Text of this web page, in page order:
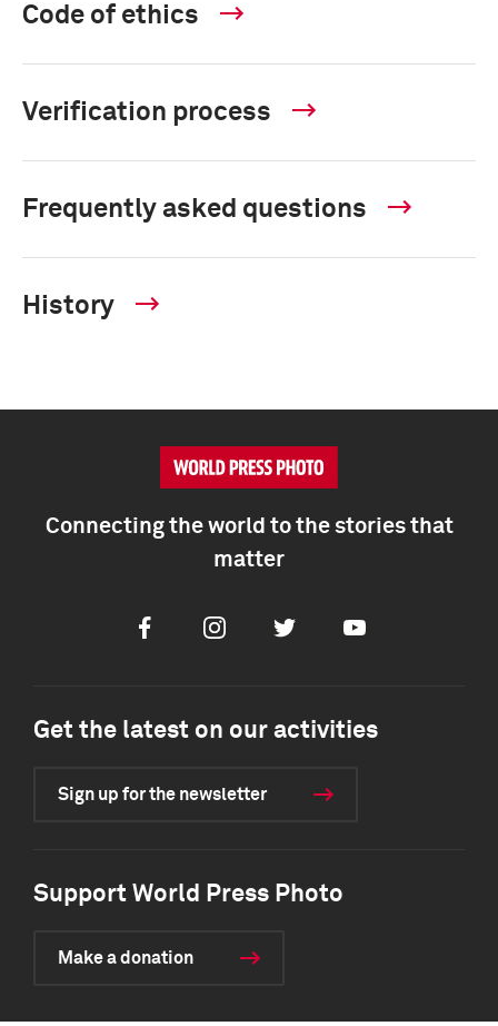
Code of ethics
Verification process
Frequently asked questions
History
Connecting the world to the stories that
matter
FacebookInstagramTwitter Youtube
Get the latest on our activities
Sign up for the newsletter
Support World Press Photo
Make a donation